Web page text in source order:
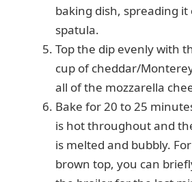
baking dish, spreading
spatula.
Top the dip evenly with
cup of cheddar/
all of the mozzarella
Bake for 20 to 25
is hot throughout and
is melted and bubbly.
brown top, you can